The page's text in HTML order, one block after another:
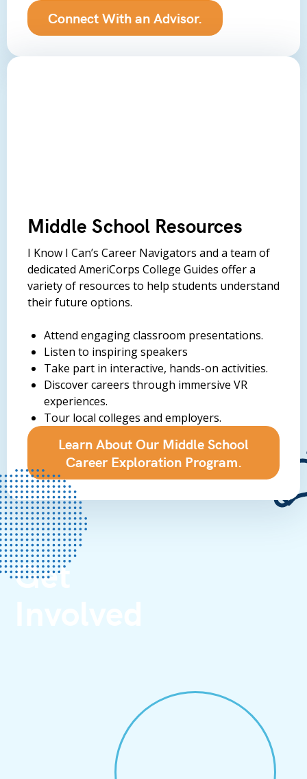
Connect With an Advisor.
Middle School Resources
I Know I Can’s Career Navigators and a team of
dedicated AmeriCorps College Guides offer a
variety of resources to help students understand
their future options.
Attend engaging classroom presentations.
Listen to inspiring speakers
Take part in interactive, hands-on activities.
Discover careers through immersive VR
experiences.
Tour local colleges and employers.
Learn About Our Middle School
Career Exploration Program.
Get